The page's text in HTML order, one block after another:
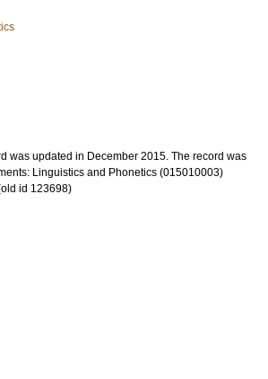
was updated in December 2015. The record was
Linguistics and Phonetics (015010003)
id 123698)